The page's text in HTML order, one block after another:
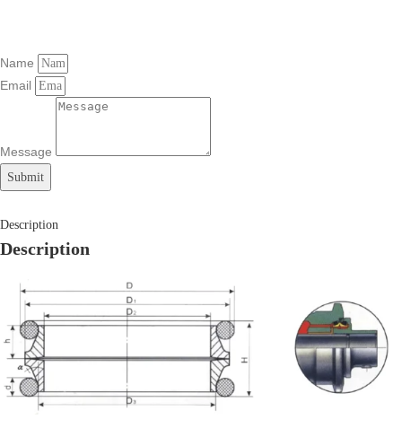
Name
Email
Message
Submit
Description
Description